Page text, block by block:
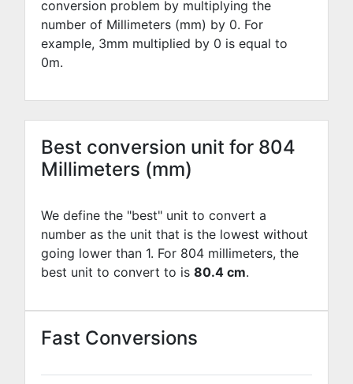
conversion problem by multiplying the
number of Millimeters (mm) by 0. For
example, 3mm multiplied by 0 is equal to
0m.
Best conversion unit for 804
Millimeters (mm)
We define the "best" unit to convert a
number as the unit that is the lowest without
going lower than 1. For 804 millimeters, the
best unit to convert to is 80.4 cm.
Fast Conversions